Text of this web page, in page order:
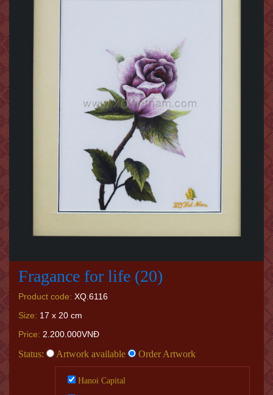
Fragance for life (20)
Product code: XQ.6116
Size: 17 x 20 cm
Price: 2.200.000VNĐ
Status: Artwork available Order Artwork
Hanoi Capital